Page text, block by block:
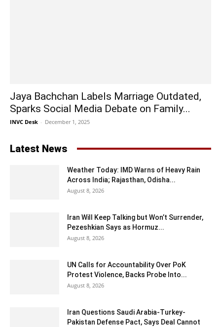
Jaya Bachchan Labels Marriage Outdated,
Sparks Social Media Debate on Family...
INVC Desk - December 1, 2025
Latest News
Weather Today: IMD Warns of Heavy Rain
Across India; Rajasthan, Odisha...
August 8, 2026
Iran Will Keep Talking but Won’t Surrender,
Pezeshkian Says as Hormuz...
August 8, 2026
UN Calls for Accountability Over PoK
Protest Violence, Backs Probe Into...
August 8, 2026
Iran Questions Saudi Arabia-Turkey-
Pakistan Defense Pact, Says Deal Cannot